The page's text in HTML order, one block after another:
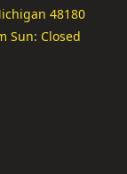
48180
Sun: Closed